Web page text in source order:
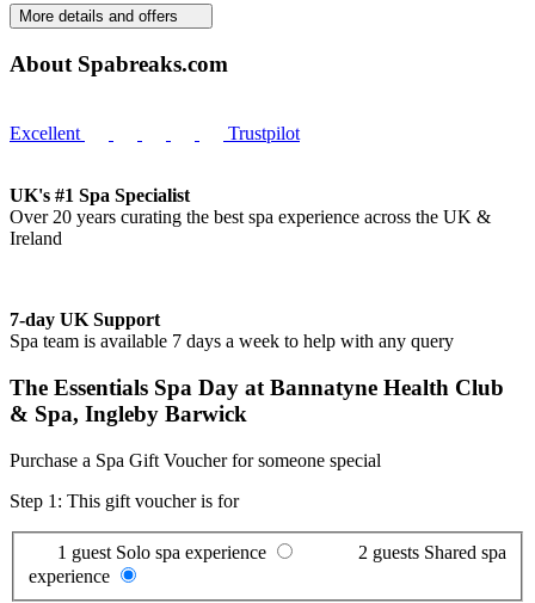
More details and offers
About Spabreaks.com
Excellent Trustpilot
UK's #1 Spa Specialist
Over 20 years curating the best spa experience across the UK &
Ireland
7-day UK Support
Spa team is available 7 days a week to help with any query
The Essentials Spa Day at Bannatyne Health Club
& Spa, Ingleby Barwick
Purchase a Spa Gift Voucher for someone special
Step 1: This gift voucher is for
1 guest Solo spa experience 2 guests Shared spa
experience